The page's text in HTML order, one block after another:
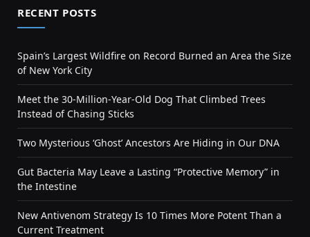
RECENT POSTS
Spain’s Largest Wildfire on Record Burned an Area the Size
of New York City
Meet the 30-Million-Year-Old Dog That Climbed Trees
Instead of Chasing Sticks
Two Mysterious ‘Ghost’ Ancestors Are Hiding in Our DNA
Gut Bacteria May Leave a Lasting “Protective Memory” in
the Intestine
New Antivenom Strategy Is 10 Times More Potent Than a
Current Treatment